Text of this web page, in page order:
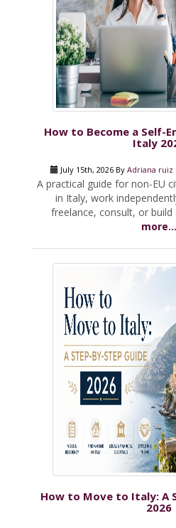
How to Become a Self-
Italy
July 15th, 2026 By Adriana ruiz
A practical guide for non-EU
in Italy, work
freelance, consult, or build
more...
How to Move to Italy: A
2026